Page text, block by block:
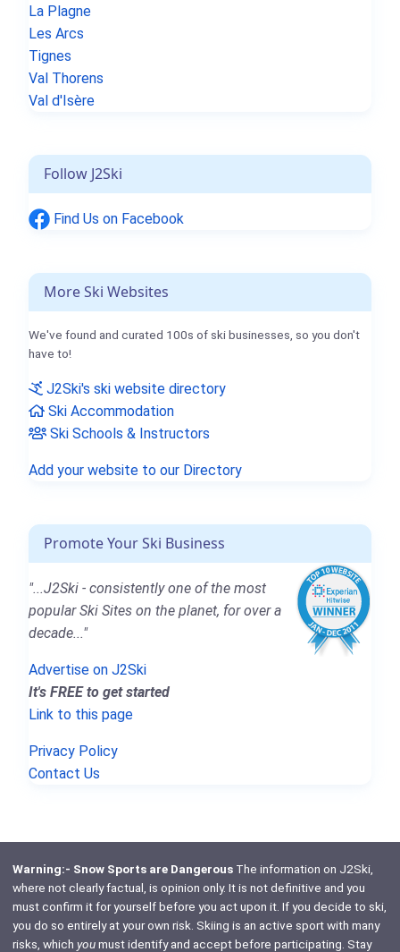
La Plagne
Les Arcs
Tignes
Val Thorens
Val d'Isère
Follow J2Ski
Find Us on Facebook
More Ski Websites
We've found and curated 100s of ski businesses, so you don't
have to!
J2Ski's ski website directory
Ski Accommodation
Ski Schools & Instructors
Add your website to our Directory
Promote Your Ski Business
"...J2Ski - consistently one of the most
popular Ski Sites on the planet, for over a
decade..."
Advertise on J2Ski
It's FREE to get started
Link to this page
Privacy Policy
Contact Us
Warning:- Snow Sports are DangerousThe information on J2Ski,
where not clearly factual, is opinion only. It is not definitive and you
must confirm it for yourself before you act upon it. If you decide to ski,
you do so entirely at your own risk. Skiing is an active sport with many
risks, which youmust identify and accept before participating. Stay